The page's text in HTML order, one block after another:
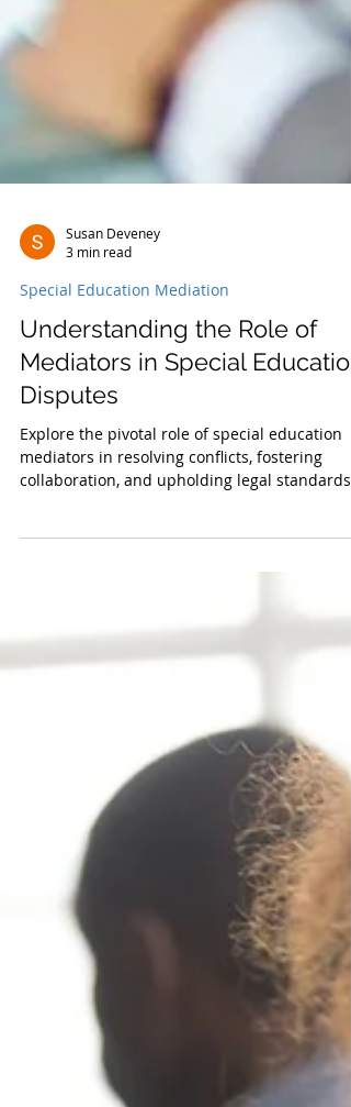
Susan Deveney
3 min read
Special Education Mediation
Understanding the Role of
Mediators in Special Education
Disputes
Explore the pivotal role of special education